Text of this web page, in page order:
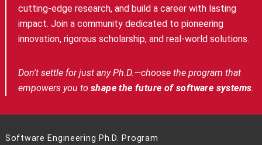
cutting-edge research, and build a career with lasting
impact. Join a community dedicated to pioneering
innovation, rigorous scholarship, and real-world solutions.
Don't settle for just any Ph.D.—choose the program that
empowers you to shape the future of software systems.
Software Engineering Ph.D. Program